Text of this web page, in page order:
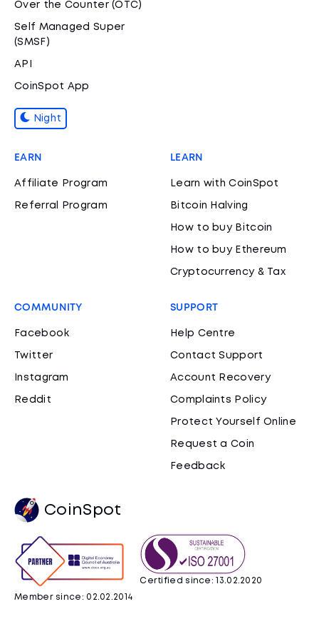
Over the Counter (OTC)
Self Managed Super
(SMSF)
API
CoinSpot App
Night
EARN
Affiliate Program
Referral Program
LEARN
Learn with CoinSpot
Bitcoin Halving
How to buy Bitcoin
How to buy Ethereum
Cryptocurrency & Tax
COMMUNITY
Facebook
Twitter
Instagram
Reddit
SUPPORT
Help Centre
Contact Support
Account Recovery
Complaints Policy
Protect Yourself Online
Request a Coin
Feedback
CoinSpot
Member since: 02.02.2014
Certified since: 13.02.2020